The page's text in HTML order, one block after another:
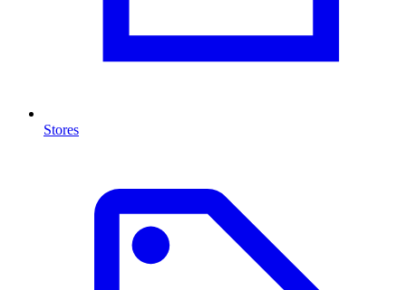
Stores